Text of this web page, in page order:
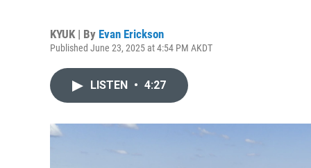
KYUK | By Evan Erickson
Published June 23, 2025 at 4:54 PM AKDT
LISTEN • 4:27